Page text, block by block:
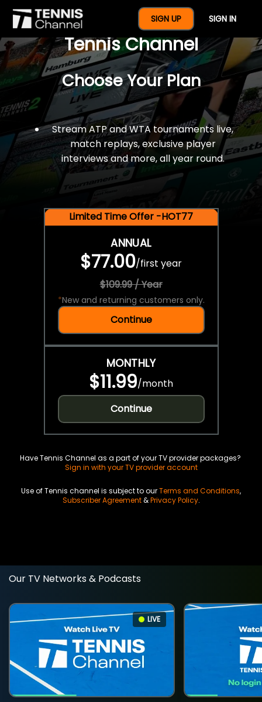
SIGN UP SIGN IN
$77 For A Full Year Of
Tennis Channel
Choose Your Plan
Stream ATP and WTA tournaments live,
match replays, exclusive player
interviews and more, all year round.
Limited Time Offer -HOT77
ANNUAL
$77.00/first year
$109.99 / Year
*New and returning customers only.
Continue
MONTHLY
$11.99/month
Continue
Have Tennis Channel as a part of your TV provider packages?
Sign in with your TV provider account
Use of Tennis channel is subject to ourTerms and Conditions,
Subscriber Agreement&Privacy Policy.
Our TV Networks & Podcasts
LIVE